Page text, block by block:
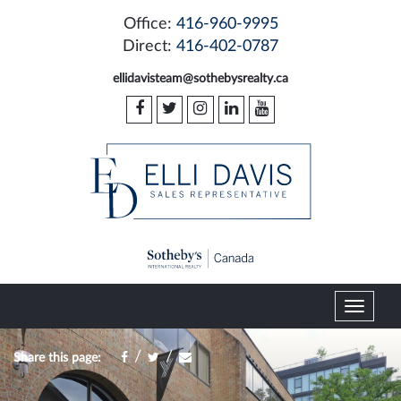
Office: 416-960-9995
Direct: 416-402-0787
ellidavisteam@sothebysrealty.ca
T
o
g
g
Share this page: / /